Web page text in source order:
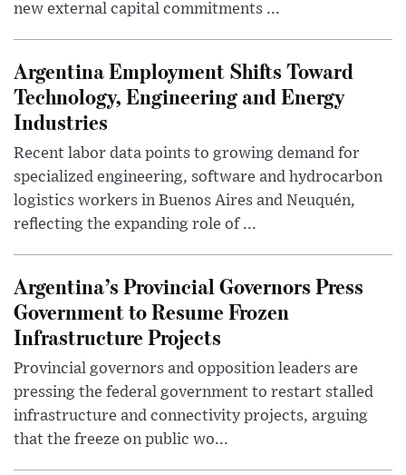
new external capital commitments ...
Argentina Employment Shifts Toward
Technology, Engineering and Energy
Industries
Recent labor data points to growing demand for
specialized engineering, software and hydrocarbon
logistics workers in Buenos Aires and Neuquén,
reflecting the expanding role of ...
Argentina’s Provincial Governors Press
Government to Resume Frozen
Infrastructure Projects
Provincial governors and opposition leaders are
pressing the federal government to restart stalled
infrastructure and connectivity projects, arguing
that the freeze on public wo...